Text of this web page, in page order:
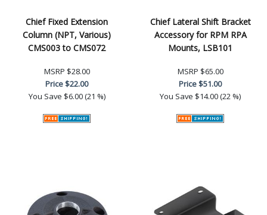
Chief Fixed Extension
Column (NPT, Various)
CMS003 to CMS072
MSRP $28.00
Price$22.00
You Save $6.00 (21 %)
Chief Lateral Shift Bracket
Accessory for RPM RPA
Mounts, LSB101
MSRP $65.00
Price$51.00
You Save $14.00 (22 %)